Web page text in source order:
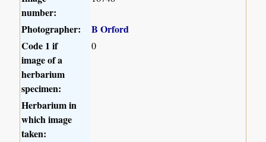
number:
Photographer:
B Orford
Code 1 if
image of a
herbarium
specimen:
0
Herbarium in
which image
taken: